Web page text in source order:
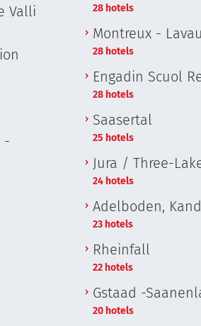
Valli
-
28 hotels
Montreux -
28 hotels
Engadin Scuol
28 hotels
Saasertal
25 hotels
Jura / Three-
24 hotels
Adelboden,
23 hotels
Rheinfall
22 hotels
Gstaad -
20 hotels